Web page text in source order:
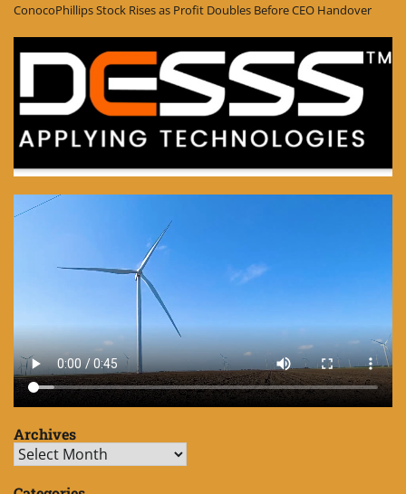
ConocoPhillips Stock Rises as Profit Doubles Before CEO Handover
Archives
Archives